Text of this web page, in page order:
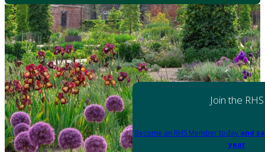
Join the RHS
Become an RHS Member today and
year